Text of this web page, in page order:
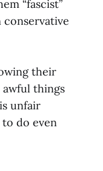
“fascist”
conservative
their
awful things
unfair
do even